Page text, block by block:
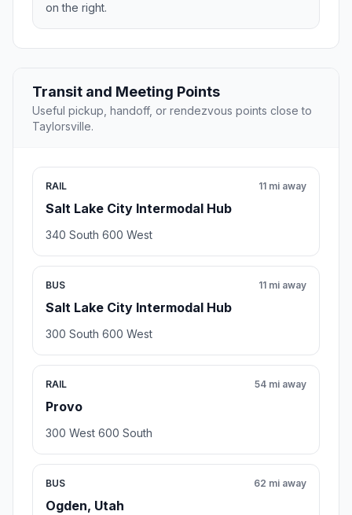
on the right.
Transit and Meeting Points
Useful pickup, handoff, or rendezvous points close to
Taylorsville.
RAIL
Salt Lake City Intermodal Hub
11 mi away
340 South 600 West
BUS
Salt Lake City Intermodal Hub
11 mi away
300 South 600 West
RAIL
Provo
54 mi away
300 West 600 South
BUS
Ogden, Utah
62 mi away